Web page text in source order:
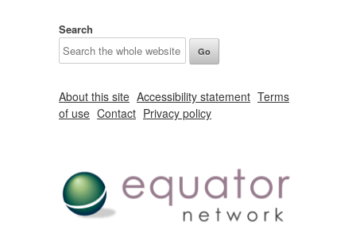
Search
About this site Accessibility statement Terms
of use Contact Privacy policy